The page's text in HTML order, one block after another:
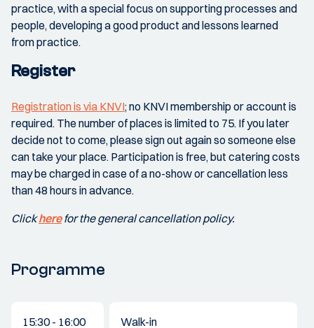
practice, with a special focus on supporting processes and
people, developing a good product and lessons learned
from practice.
Register
Registration is via KNVI; no KNVI membership or account is
required. The number of places is limited to 75. If you later
decide not to come, please sign out again so someone else
can take your place. Participation is free, but catering costs
may be charged in case of a no-show or cancellation less
than 48 hours in advance.
Click here for the general cancellation policy.
Programme
15:30 - 16:00 Walk-in